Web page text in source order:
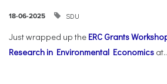
18-06-2025 SDU
Just wrapped up the ERC Grants
Research in Environmental Economics